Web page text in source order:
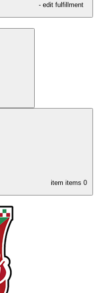
- edit fulfillment
item items 0